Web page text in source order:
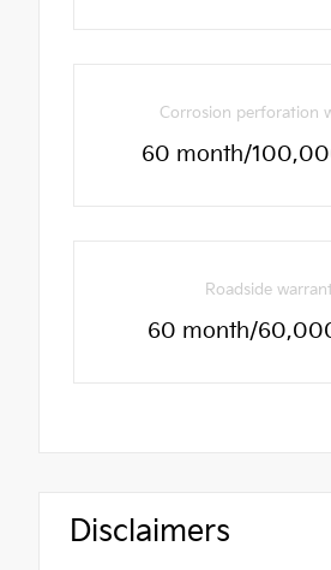
Corrosion perforation
60 month/
Roadside
60 month/
Disclaimers